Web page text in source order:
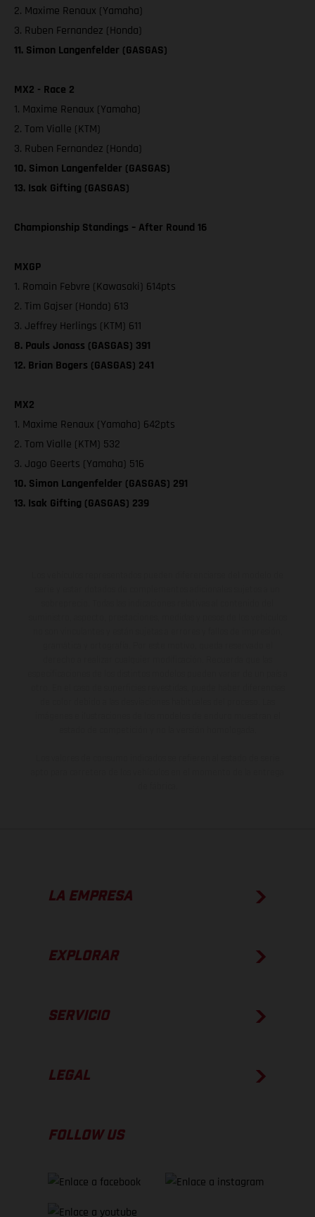
2. Maxime Renaux (Yamaha)
3. Ruben Fernandez (Honda)
11. Simon Langenfelder (GASGAS)
MX2 - Race 2
1. Maxime Renaux (Yamaha)
2. Tom Vialle (KTM)
3. Ruben Fernandez (Honda)
10. Simon Langenfelder (GASGAS)
13. Isak Gifting (GASGAS)
Championship Standings – After Round 16
MXGP
1. Romain Febvre (Kawasaki) 614pts
2. Tim Gajser (Honda) 613
3. Jeffrey Herlings (KTM) 611
8. Pauls Jonass (GASGAS) 391
12. Brian Bogers (GASGAS) 241
MX2
1. Maxime Renaux (Yamaha) 642pts
2. Tom Vialle (KTM) 532
3. Jago Geerts (Yamaha) 516
10. Simon Langenfelder (GASGAS) 291
13. Isak Gifting (GASGAS) 239
LA EMPRESA
EXPLORAR
SERVICIO
LEGAL
FOLLOW US